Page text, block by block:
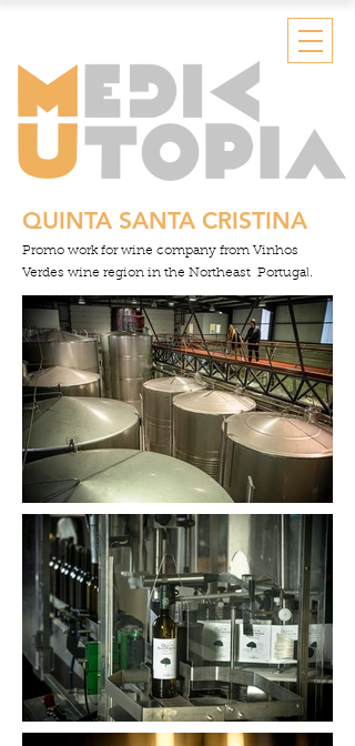
QUINTA SANTA CRISTINA
Promo work for wine company from Vinhos
Verdes wine region in the Northeast Portugal.